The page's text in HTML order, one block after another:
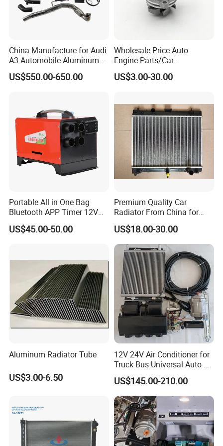
Product Parameters
Product Name Thermostat Material PPS
service first, continuous improvement and innovation to
meet the customers" for the management and "zero
defect, zero complaints" as the quality objective.
China Manufacture for Audi
A3 Automobile Aluminum
Black Intercooler
US$550.00-650.00
Wholesale Price Auto
Engine Parts/Car
Accessories/Aftermarket
Water Pump For Ford
US$3.00-30.00
Portable All in One Bag
Bluetooth APP Timer 12V
24V 220V Parking Air Diesel
Heater for Home
US$45.00-50.00
Premium Quality Car
Radiator From China for
Optimal Performance
US$18.00-30.00
Aluminum Radiator Tube
US$3.00-6.50
12V 24V Air Conditioner for
Truck Bus Universal Auto AC
System A/C Kit Under Dash
Evaporator Compressor Kit
US$145.00-210.00